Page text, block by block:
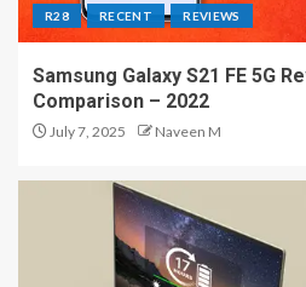
R28 RECENT REVIEWS
Samsung Galaxy S21 FE 5G
Comparison – 2022
July 7, 2025 Naveen M